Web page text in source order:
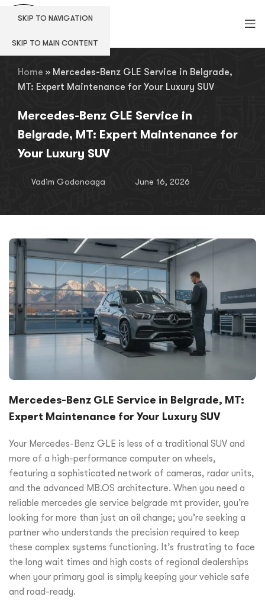
SKIP TO NAVIGATION
SKIP TO MAIN CONTENT
Home » Mercedes-Benz GLE Service in Belgrade,
MT: Expert Maintenance for Your Luxury SUV
Mercedes-Benz GLE Service in
Belgrade, MT: Expert Maintenance for
Your Luxury SUV
Vadim Godonoaga June 16, 2026
Mercedes-Benz GLE Service in Belgrade, MT:
Expert Maintenance for Your Luxury SUV
Your Mercedes-Benz GLE is less of a traditional SUV and
more of a high-performance computer on wheels,
featuring a sophisticated network of cameras, radar units,
and the advanced MB.OS architecture. When you need a
reliable mercedes gle service belgrade mt provider, you’re
looking for more than just an oil change; you’re seeking a
partner who understands the precision required to keep
these complex systems functioning. It’s frustrating to face
the long wait times and high costs of regional dealerships
when your primary goal is simply keeping your vehicle safe
and road-ready.